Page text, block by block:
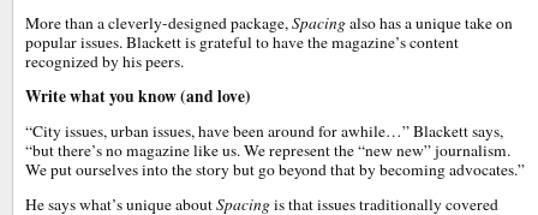
More than a cleverly-designed package,Spacingalso has a unique take on
popular issues. Blackett is grateful to have the magazine’s content
recognized by his peers.
Write what you know (and love)
“City issues, urban issues, have been around for awhile…” Blackett says,
“but there’s no magazine like us. We represent the “new new” journalism.
We put ourselves into the story but go beyond that by becoming advocates.”
He says what’s unique aboutSpacingis that issues traditionally covered